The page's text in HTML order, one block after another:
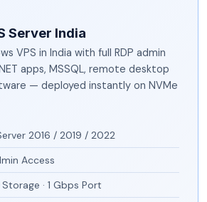
Server India
VPS in India with full RDP admin
apps, MSSQL, remote desktop
— deployed instantly on NVMe
2016 / 2019 / 2022
Access
· 1 Gbps Port